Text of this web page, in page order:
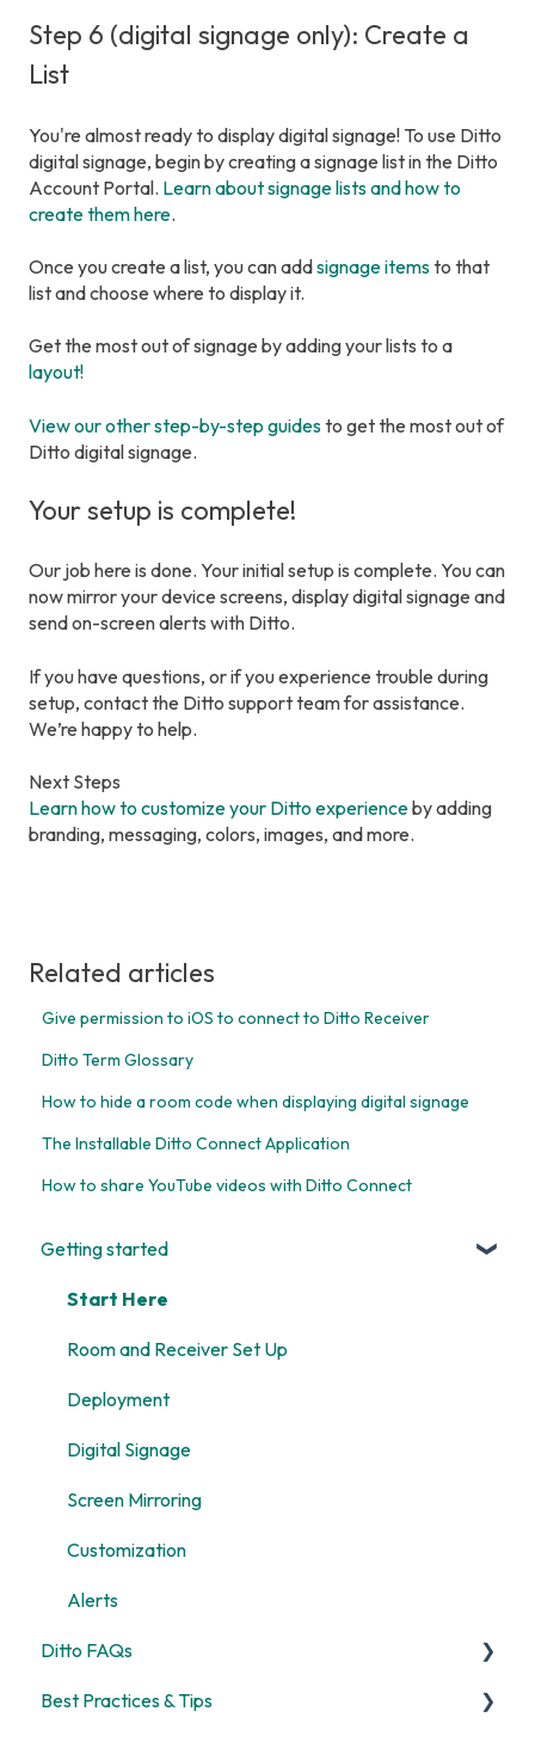
Step 6 (digital signage only): Create a
List
You're almost ready to display digital signage! To use Ditto
digital signage, begin by creating a signage list in the Ditto
Account Portal. Learn about signage lists and how to
create them here.
Once you create a list, you can addsignage itemsto that
list and choose where to display it.
Get the most out of signage by adding your lists to a
layout!
View our other step-by-step guidesto get the most out of
Ditto digital signage.
Your setup is complete!
Our job here is done. Your initial setup is complete. You can
now mirror your device screens, display digital signage and
send on-screen alerts with Ditto.
If you have questions, or if you experience trouble during
setup, contact the Ditto support team for assistance.
We’re happy to help.
Next Steps
Learn how to customize your Ditto experienceby adding
branding, messaging, colors, images, and more.
Related articles
Give permission to iOS to connect to Ditto Receiver
Ditto Term Glossary
How to hide a room code when displaying digital signage
The Installable Ditto Connect Application
How to share YouTube videos with Ditto Connect
Getting started
Start Here
Room and Receiver Set Up
Deployment
Digital Signage
Screen Mirroring
Customization
Alerts
Ditto FAQs
Security
Best Practices & Tips